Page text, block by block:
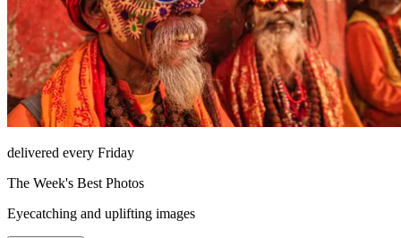
delivered every Friday
The Week's Best Photos
Eyecatching and uplifting images